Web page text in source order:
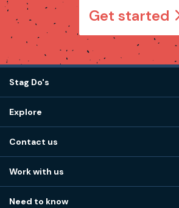
Get started
Stag Do's
Stag do ideas
Stag do blog
Stag do accommodation
Explore
How it works
Our values
Part payments
Contact us
Little High St, Shoreham-by-Sea BN43 5EG
Work with us
Need to know